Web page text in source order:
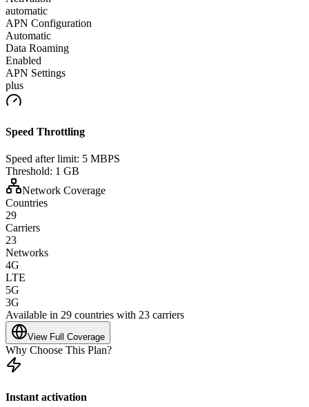
automatic
APN Configuration
Automatic
Data Roaming
Enabled
APN Settings
plus
Speed Throttling
Speed after limit: 5 MBPS
Threshold: 1 GB
Network Coverage
Countries
29
Carriers
23
Networks
4G
LTE
5G
3G
Available in 29 countries with 23 carriers
View Full Coverage
Why Choose This Plan?
Instant activation